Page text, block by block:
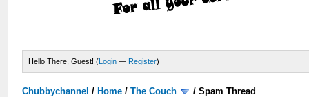
Hello There, Guest! (Login — Register)
Chubbychannel / Home /The Couch /Spam Thread